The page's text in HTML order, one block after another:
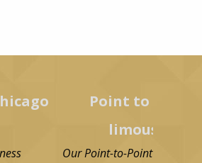
Point to point Chicago
limousine service
Our Point-to-Point limo service Chicago